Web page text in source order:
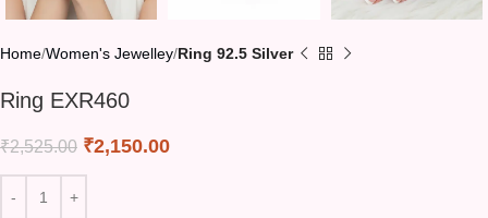
Home Women's Jewelley Ring 92.5 Silver
Ring EXR460
₹2,525.00 ₹2,150.00